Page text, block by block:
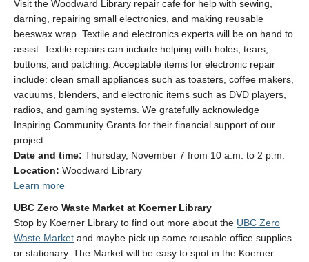
Visit the Woodward Library repair cafe for help with sewing,
darning, repairing small electronics, and making reusable
beeswax wrap. Textile and electronics experts will be on hand to
assist. Textile repairs can include helping with holes, tears,
buttons, and patching. Acceptable items for electronic repair
include: clean small appliances such as toasters, coffee makers,
vacuums, blenders, and electronic items such as DVD players,
radios, and gaming systems. We gratefully acknowledge
Inspiring Community Grants for their financial support of our
project.
Date and time: Thursday, November 7 from 10 a.m. to 2 p.m.
Location: Woodward Library
Learn more
UBC Zero Waste Market at Koerner Library
Stop by Koerner Library to find out more about the UBC Zero
Waste Market and maybe pick up some reusable office supplies
or stationary. The Market will be easy to spot in the Koerner